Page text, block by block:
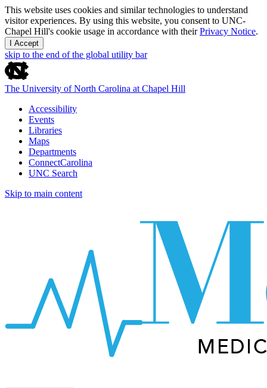
This website uses cookies and similar technologies to understand
visitor experiences. By using this website, you consent to UNC-
Chapel Hill's cookie usage in accordance with theirPrivacy Notice.
I Accept
skip to the end of the global utility bar
The University of North Carolina at Chapel Hill
Accessibility
Events
Libraries
Maps
Departments
ConnectCarolina
UNC Search
Skip to main content